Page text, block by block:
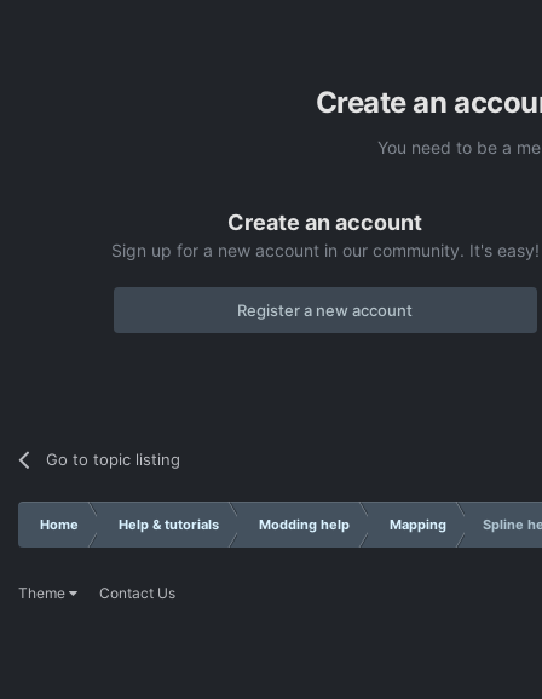
Create an
You need to be a
Create an account
Sign up for a new account in our community. It's easy!
Register a new account
Go to topic listing
Home Help & tutorials Modding help Mapping Spline
Theme Contact Us